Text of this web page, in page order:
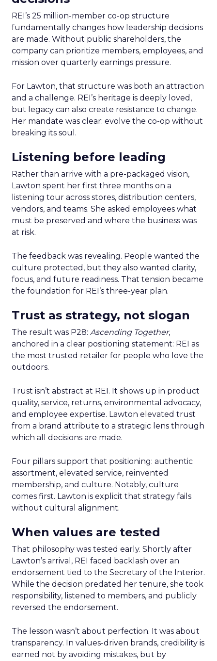
REI’s 25 million-member co-op structure
fundamentally changes how leadership decisions
are made. Without public shareholders, the
company can prioritize members, employees, and
mission over quarterly earnings pressure.
For Lawton, that structure was both an attraction
and a challenge. REI’s heritage is deeply loved,
but legacy can also create resistance to change.
Her mandate was clear: evolve the co-op without
breaking its soul.
Listening before leading
Rather than arrive with a pre-packaged vision,
Lawton spent her first three months on a
listening tour across stores, distribution centers,
vendors, and teams. She asked employees what
must be preserved and where the business was
at risk.
The feedback was revealing. People wanted the
culture protected, but they also wanted clarity,
focus, and future readiness. That tension became
the foundation for REI’s three-year plan.
Trust as strategy, not slogan
The result was P28: Ascending Together,
anchored in a clear positioning statement: REI as
the most trusted retailer for people who love the
outdoors.
Trust isn’t abstract at REI. It shows up in product
quality, service, returns, environmental advocacy,
and employee expertise. Lawton elevated trust
from a brand attribute to a strategic lens through
which all decisions are made.
Four pillars support that positioning: authentic
assortment, elevated service, reinvented
membership, and culture. Notably, culture
comes first. Lawton is explicit that strategy fails
without cultural alignment.
When values are tested
That philosophy was tested early. Shortly after
Lawton’s arrival, REI faced backlash over an
endorsement tied to the Secretary of the Interior.
While the decision predated her tenure, she took
responsibility, listened to members, and publicly
reversed the endorsement.
The lesson wasn’t about perfection. It was about
transparency. In values-driven brands, credibility is
earned not by avoiding mistakes, but by